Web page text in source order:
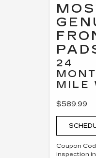
24
MILE
$589.99
Coupon
inspection